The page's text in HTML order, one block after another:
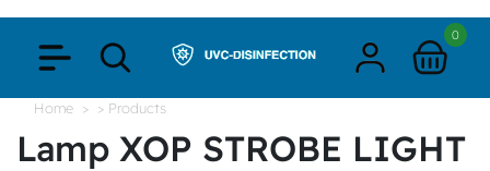
0
Home > Products
Lamp XOP STROBE LIGHT